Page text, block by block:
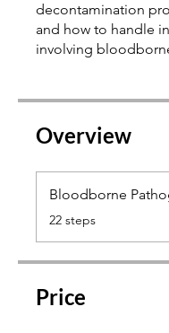
decontamination
and how to handle
Overview
Bloodborne
.
22 steps
Price